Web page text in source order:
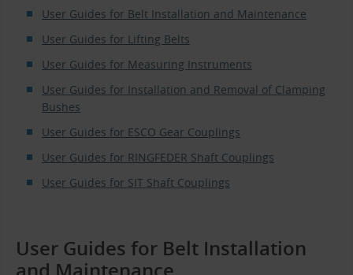
User Guides for Belt Installation and Maintenance
User Guides for Lifting Belts
User Guides for Measuring Instruments
User Guides for Installation and Removal of Clamping
Bushes
User Guides for ESCO Gear Couplings
User Guides for RINGFEDER Shaft Couplings
User Guides for SIT Shaft Couplings
User Guides for Belt Installation